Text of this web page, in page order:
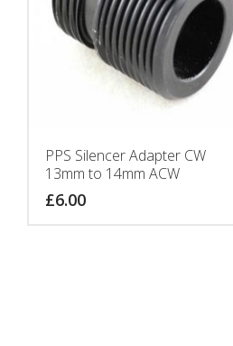
PPS Silencer Adapter CW
13mm to 14mm ACW
£6.00